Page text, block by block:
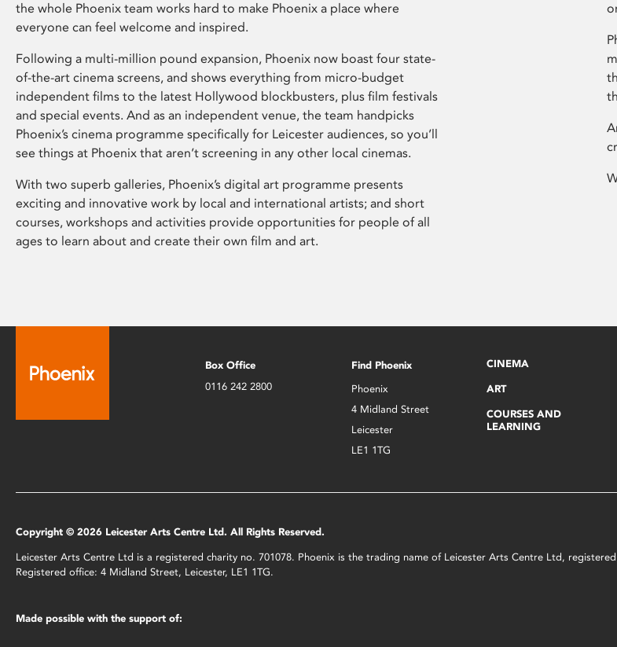
the whole Phoenix team works hard to make Phoenix a place where
everyone can feel welcome and inspired.
Following a multi-million pound expansion, Phoenix now boast four state-
of-the-art cinema screens, and shows everything from micro-budget
independent films to the latest Hollywood blockbusters, plus film festivals
and special events. And as an independent venue, the team handpicks
Phoenix’s cinema programme specifically for Leicester audiences, so you’ll
see things at Phoenix that aren’t screening in any other local cinemas.
With two superb galleries, Phoenix’s digital art programme presents
exciting and innovative work by local and international artists; and short
courses, workshops and activities provide opportunities for people of all
ages to learn about and create their own film and art.
Box Office
0116 242 2800
Find Phoenix
Phoenix
4 Midland Street
Leicester
LE1 1TG
CINEMA
ART
COURSES AND
LEARNING
Copyright © 2026 Leicester Arts Centre Ltd. All Rights Reserved.
Leicester Arts Centre Ltd is a registered charity no. 701078. Phoenix is the trading name of Leicester Arts Centre Ltd,
Registered office: 4 Midland Street, Leicester, LE1 1TG.
Made possible with the support of: